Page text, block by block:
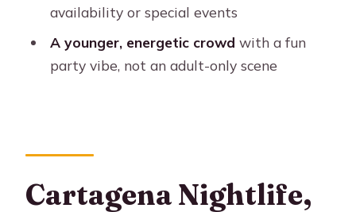
FAQ
Where does the tour meet?
How much does it cost?
What’s included in the price?
Is food included?
availability or special events
A younger, energetic crowd with a fun
party vibe, not an adult-only scene
Cartagena Nightlife,